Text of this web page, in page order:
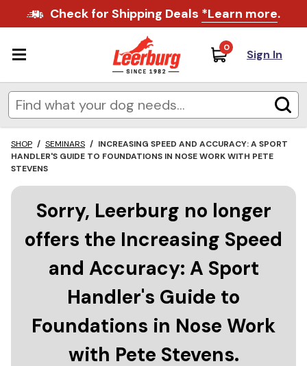
Check for Shipping Deals *Learn more.
0 Sign In
SHOP / SEMINARS / INCREASING SPEED AND ACCURACY: A SPORT
HANDLER'S GUIDE TO FOUNDATIONS IN NOSE WORK WITH PETE
STEVENS
Sorry, Leerburg no longer
offers the Increasing Speed
and Accuracy: A Sport
Handler's Guide to
Foundations in Nose Work
with Pete Stevens.